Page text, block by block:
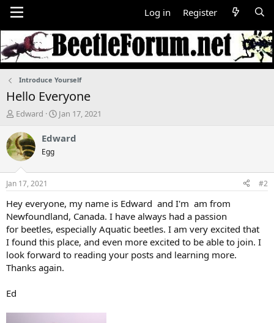
Log in Register
Introduce Yourself
Hello Everyone
T
r
e
a
d
t
a
r
t
e
r
Edward
S
a
t
e
Jan 17, 2021
Edward
Egg
Jan 17, 2021 #2
Hey everyone, my name is Edward and I'm am from
Newfoundland, Canada. I have always had a passion
for beetles, especially Aquatic beetles. I am very excited that
I found this place, and even more excited to be able to join. I
look forward to reading your posts and learning more.
Thanks again.
Ed